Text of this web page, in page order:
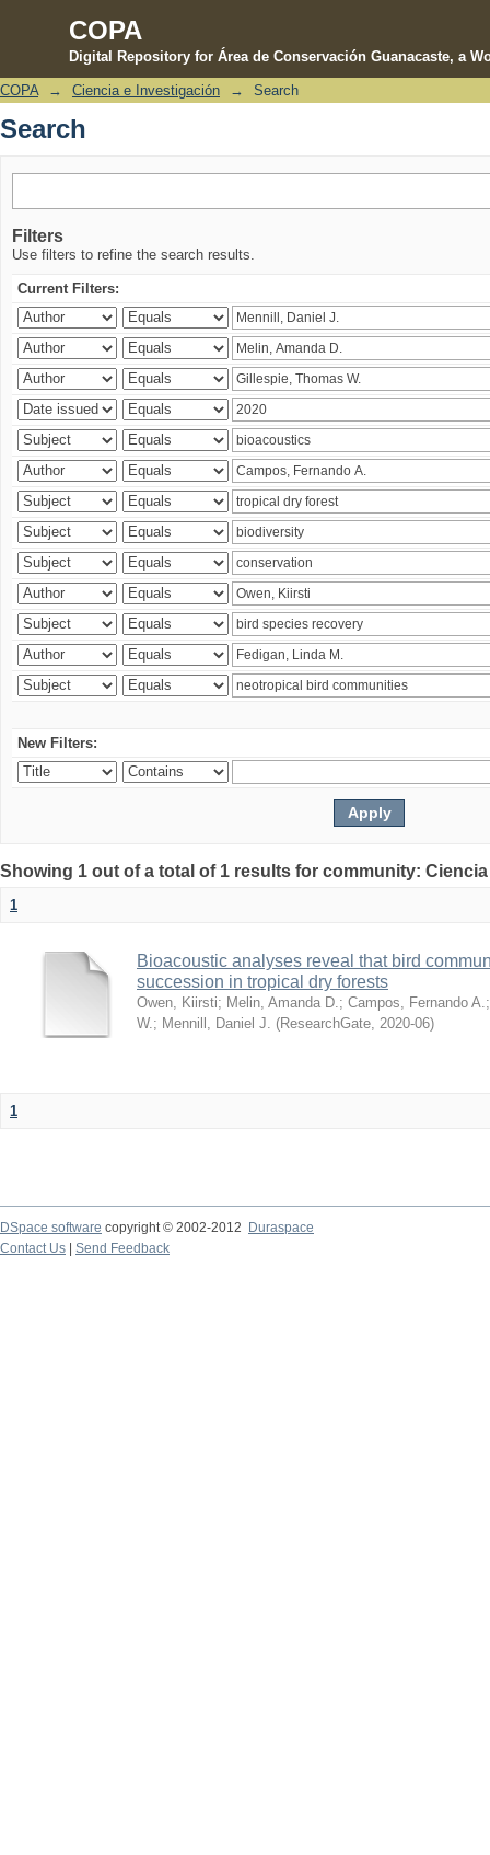
COPA
Digital Repository for Área de Conservación Guanacaste, a
Search
COPA → Ciencia e Investigación → Search
Search
Filters
Use filters to refine the search results.
Current Filters:
New Filters:
Showing 1 out of a total of 1 results for community:
1
Bioacoustic analyses reveal that bird
succession in tropical dry forests
Owen, Kiirsti; Melin, Amanda D. ; Campos, Fernando A.
W. ; Mennill, Daniel J. (ResearchGate 2020-06)
1
DSpace software copyright © 2002-2012 Duraspace
Contact Us | Send Feedback